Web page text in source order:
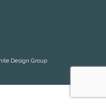
Design Group